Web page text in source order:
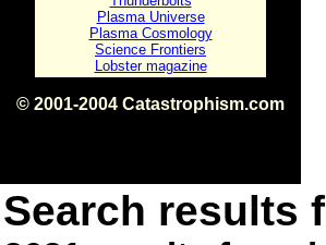
Plasma Universe
Plasma Cosmology
Science Frontiers
Lobster magazine
© 2001-2004 Catastrophism.com
Search results